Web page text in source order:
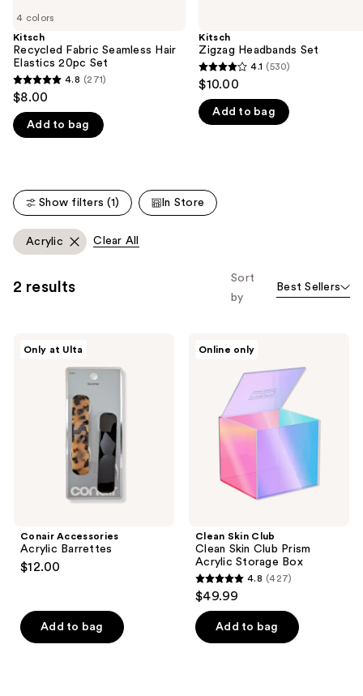
previous
and
next
buttons
to
navigate
the
the
We
think
you'll
Product
4 colors
Kitsch
Recycled Fabric Seamless Hair
Elastics 20pc Set
4.8
out
of
271
4.8 (271)
$8.00
Add to bag
Kitsch
Zigzag Headbands Set
4.1
out
of
530
reviews
4.1 (530)
$10.00
Add to bag
Show filters (1) In Store
Acrylic Clear All
2 results
Sort
by
Best Sellers
Only at Ulta
Conair Accessories
Acrylic Barrettes
$12.00
Add to bag
Online only
Clean Skin Club
Clean Skin Club Prism
Acrylic Storage Box
4.8
out
of
5
4.8 (427)
$49.99
Add to bag